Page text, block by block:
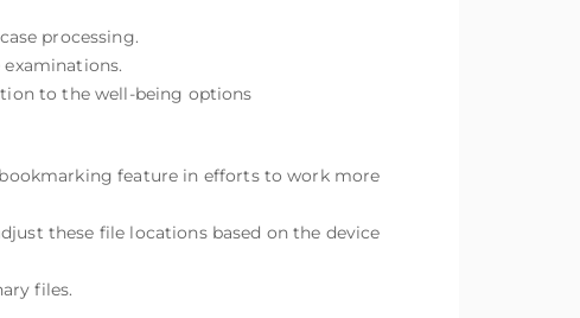
processing.
to the well-being options
feature in efforts to work more
these file locations based on the device
files.